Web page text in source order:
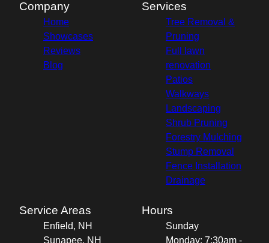
Company
Home
Showcases
Reviews
Blog
Services
Tree Removal &
Pruning
Full lawn
renovation
Patios
Walkways
Landscaping
Shrub Pruning
Forestry Mulching
Stump Removal
Fence Installation
Drainage
Service Areas
Enfield, NH
Sunapee, NH
Hours
Sunday
Monday: 7:30am -